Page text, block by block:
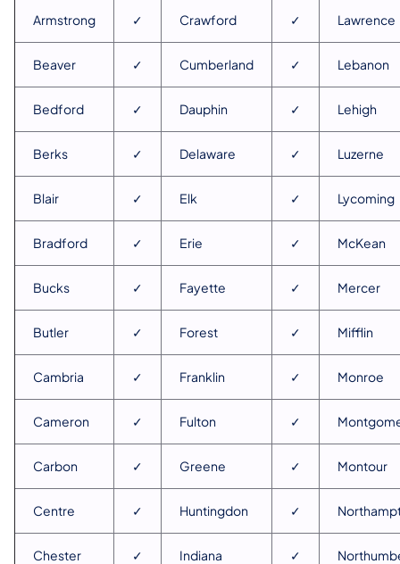
Armstrong ✓ Crawford ✓ Lawrence
Beaver ✓ Cumberland ✓ Lebanon
Bedford ✓ Dauphin ✓ Lehigh
Berks ✓ Delaware ✓ Luzerne
Blair ✓ Elk ✓ Lycoming
Bradford ✓ Erie ✓ McKean
Bucks ✓ Fayette ✓ Mercer
Butler ✓ Forest ✓ Mifflin
Cambria ✓ Franklin ✓ Monroe
Cameron ✓ Fulton ✓
Carbon ✓ Greene ✓ Montour
Centre ✓ Huntingdon ✓
Chester ✓ Indiana ✓